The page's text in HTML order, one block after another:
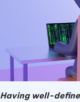
Having well-